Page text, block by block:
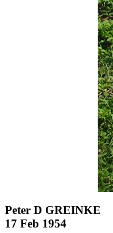
Peter D GREINKE
17 Feb 1954